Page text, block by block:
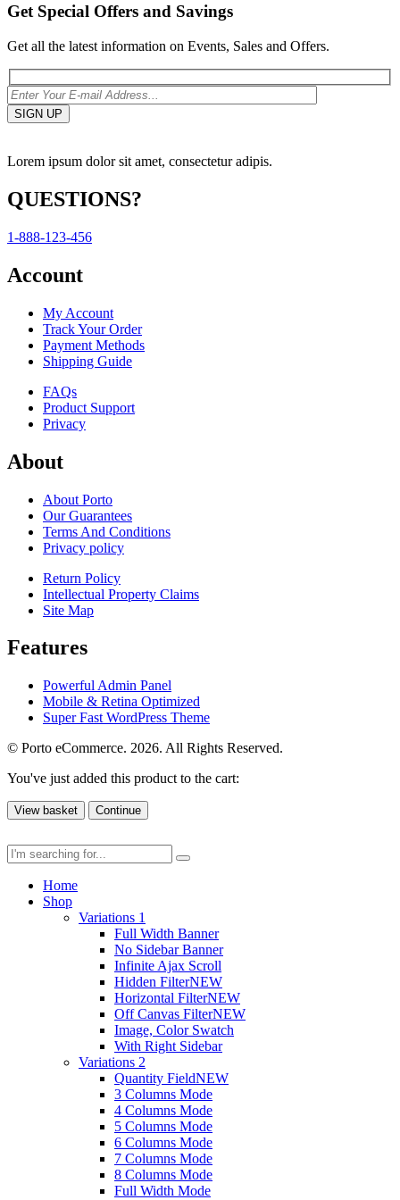
Get Special Offers and Savings
Get all the latest information on Events, Sales and Offers.
Lorem ipsum dolor sit amet, consectetur adipis.
QUESTIONS?
1-888-123-456
Account
My Account
Track Your Order
Payment Methods
Shipping Guide
FAQs
Product Support
Privacy
About
About Porto
Our Guarantees
Terms And Conditions
Privacy policy
Return Policy
Intellectual Property Claims
Site Map
Features
Powerful Admin Panel
Mobile & Retina Optimized
Super Fast WordPress Theme
© Porto eCommerce. 2026. All Rights Reserved.
You've just added this product to the cart:
View basket Continue
Home
Shop
Variations 1
Full Width Banner
No Sidebar Banner
Infinite Ajax Scroll
Hidden FilterNEW
Horizontal FilterNEW
Off Canvas FilterNEW
Image, Color Swatch
With Right Sidebar
Variations 2
Quantity FieldNEW
3 Columns Mode
4 Columns Mode
5 Columns Mode
6 Columns Mode
7 Columns Mode
8 Columns Mode
Full Width Mode